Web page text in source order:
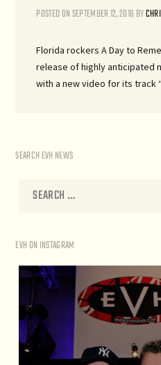
POSTED ONSEPTEMBER 12, 2016 BY
Florida rockers A Day to
release of highly anticipated
with a new video for its track
SEARCH EVH NEWS
EVH ON INSTAGRAM